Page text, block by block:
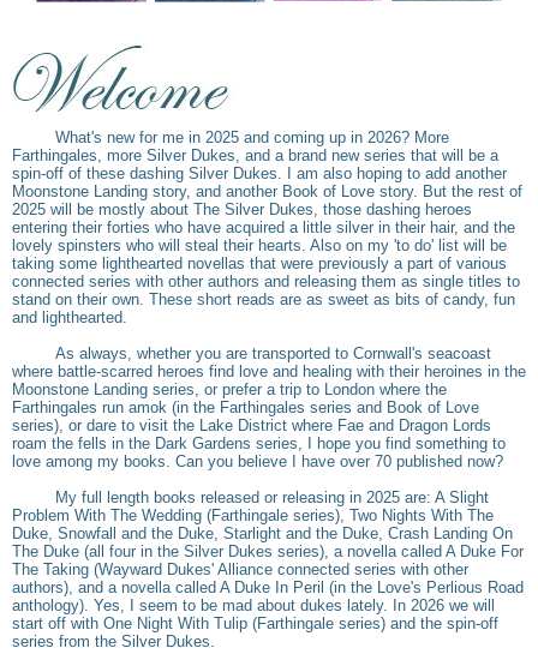
What's new for me in 2025 and coming up in 2026? More
Farthingales, more Silver Dukes, and a brand new series that will be a
spin-off of these dashing Silver Dukes. I am also hoping to add another
Moonstone Landing story, and another Book of Love story. But the rest of
2025 will be mostly about The Silver Dukes, those dashing heroes
entering their forties who have acquired a little silver in their hair, and the
lovely spinsters who will steal their hearts. Also on my 'to do' list will be
taking some lighthearted novellas that were previously a part of various
connected series with other authors and releasing them as single titles to
stand on their own. These short reads are as sweet as bits of candy, fun
and lighthearted.
As always, whether you are transported to Cornwall's seacoast
where battle-scarred heroes find love and healing with their heroines in the
Moonstone Landing series, or prefer a trip to London where the
Farthingales run amok (in the Farthingales series and Book of Love
series), or dare to visit the Lake District where Fae and Dragon Lords
roam the fells in the Dark Gardens series, I hope you find something to
love among my books. Can you believe I have over 70 published now?
My full length books released or releasing in 2025 are: A Slight
Problem With The Wedding (Farthingale series), Two Nights With The
Duke, Snowfall and the Duke, Starlight and the Duke, Crash Landing On
The Duke (all four in the Silver Dukes series), a novella called A Duke For
The Taking (Wayward Dukes' Alliance connected series with other
authors), and a novella called A Duke In Peril (in the Love's Perlious Road
anthology). Yes, I seem to be mad about dukes lately. In 2026 we will
start off with One Night With Tulip (Farthingale series) and the spin-off
series from the Silver Dukes.